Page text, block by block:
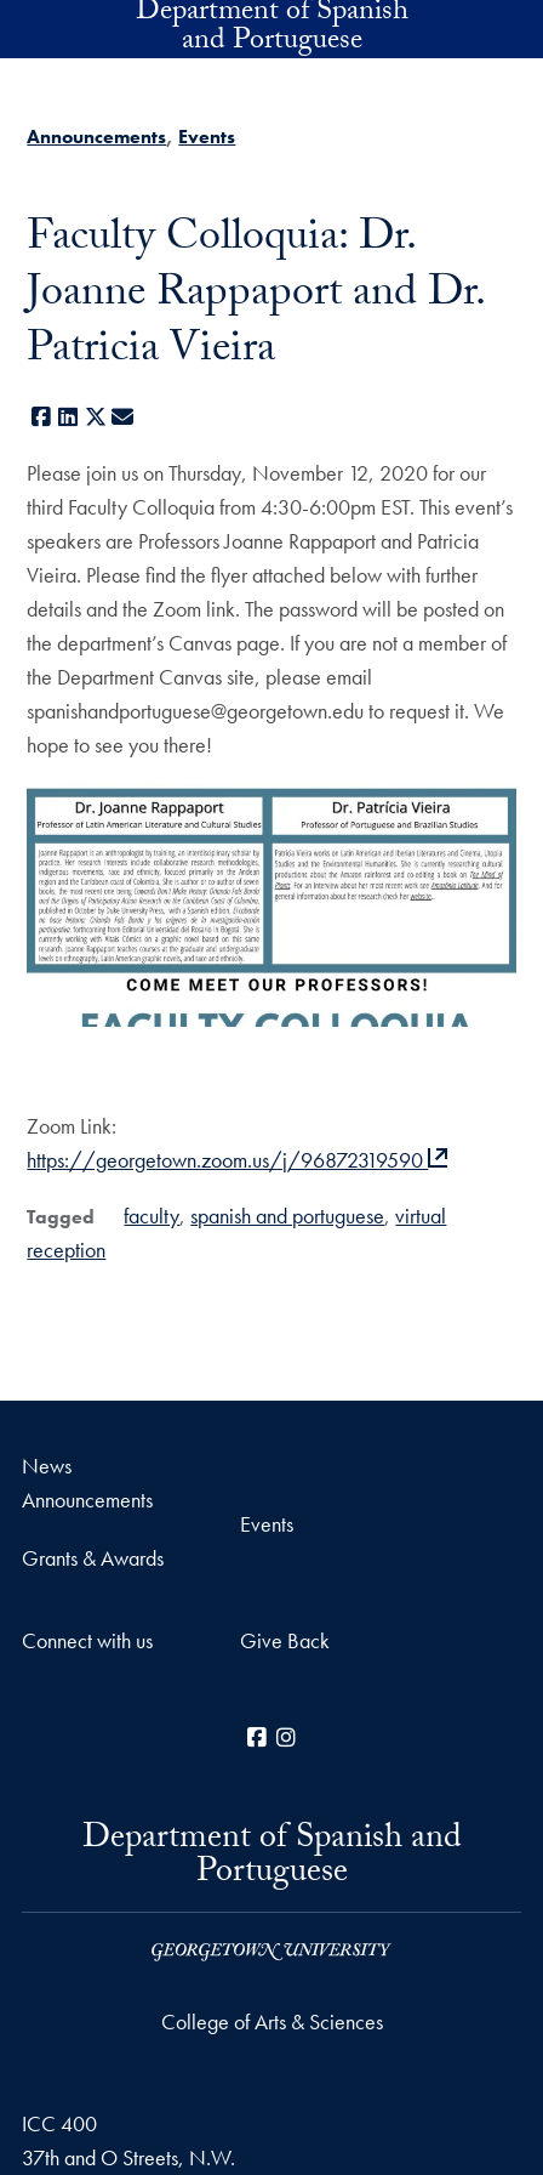
Skip to main contentDepartment of Spanish
and Portuguese
Announcements Events
Faculty Colloquia: Dr.
Joanne Rappaport and Dr.
Patricia Vieira
Facebook
LinkedIn
X
Please join us on Thursday, November 12, 2020 for our
third Faculty Colloquia from 4:30-6:00pm EST. This event’s
speakers are Professors Joanne Rappaport and Patricia
Vieira. Please find the flyer attached below with further
details and the Zoom link. The password will be posted on
the department’s Canvas page. If you are not a member of
the Department Canvas site, please email
spanishandportuguese@georgetown.edu to request it. We
hope to see you there!
Zoom Link:
https://georgetown.zoom.us/j/96872319590
Tagged faculty spanish and portuguese virtual
reception
News
Announcements
Grants & Awards
Events
Connect with us Give Back
Facebook
Department of Spanish and
Portuguese
College of Arts & Sciences
ICC 400
37th and O Streets, N.W.